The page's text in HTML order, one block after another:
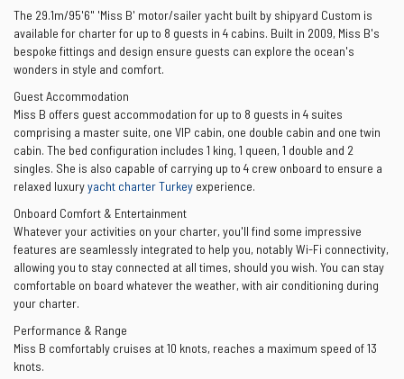
The 29.1m/95'6" 'Miss B' motor/sailer yacht built by shipyard Custom is
available for charter for up to 8 guests in 4 cabins. Built in 2009, Miss B's
bespoke fittings and design ensure guests can explore the ocean's
wonders in style and comfort.
Guest Accommodation
Miss B offers guest accommodation for up to 8 guests in 4 suites
comprising a master suite, one VIP cabin, one double cabin and one twin
cabin. The bed configuration includes 1 king, 1 queen, 1 double and 2
singles. She is also capable of carrying up to 4 crew onboard to ensure a
relaxed luxuryyacht charter Turkey experience.
Onboard Comfort & Entertainment
Whatever your activities on your charter, you'll find some impressive
features are seamlessly integrated to help you, notably Wi-Fi connectivity,
allowing you to stay connected at all times, should you wish. You can stay
comfortable on board whatever the weather, with air conditioning during
your charter.
Performance & Range
Miss B comfortably cruises at 10 knots, reaches a maximum speed of 13
knots.